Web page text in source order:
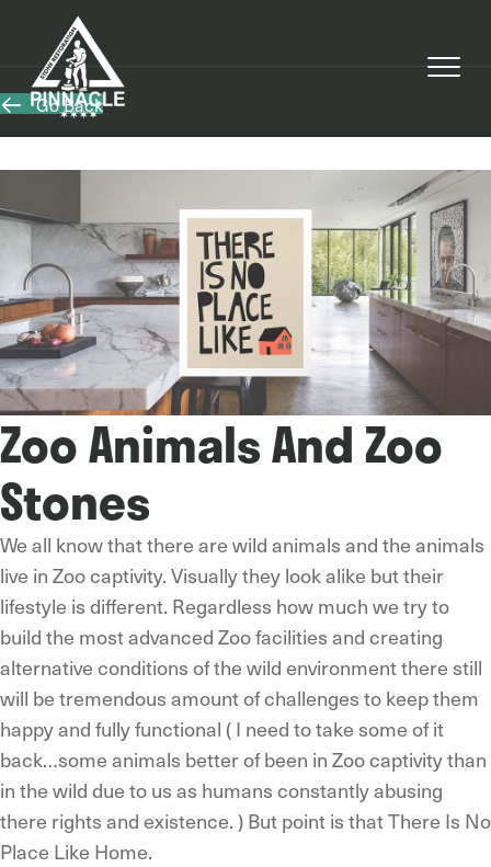
Go Back
Zoo Animals And Zoo
Stones
We all know that there are wild animals and the animals
live in Zoo captivity. Visually they look alike but their
lifestyle is different. Regardless how much we try to
build the most advanced Zoo facilities and creating
alternative conditions of the wild environment there still
will be tremendous amount of challenges to keep them
happy and fully functional ( I need to take some of it
back…some animals better of been in Zoo captivity than
in the wild due to us as humans constantly abusing
there rights and existence. ) But point is that There Is No
Place Like Home.